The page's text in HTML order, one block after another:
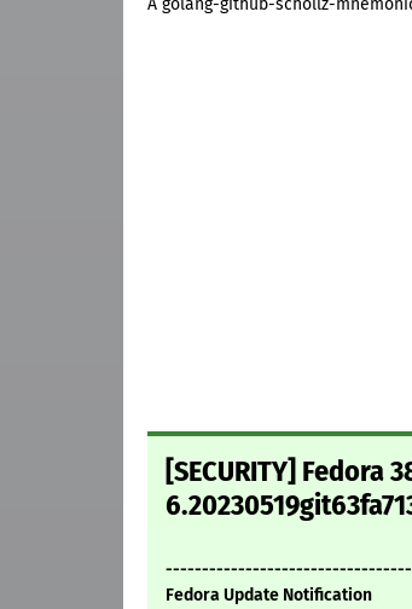
A golang-github-schollz-
[SECURITY]
Fedora Update Notification